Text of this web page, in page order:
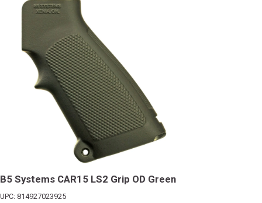
B5 Systems CAR15 LS2 Grip OD Green
UPC: 814927023925